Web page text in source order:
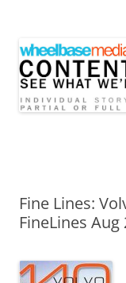
Fine Lines:
FineLines Aug